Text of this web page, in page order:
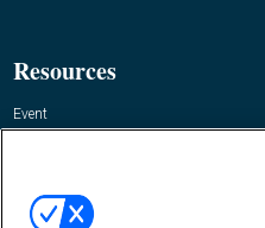
Resources
Event